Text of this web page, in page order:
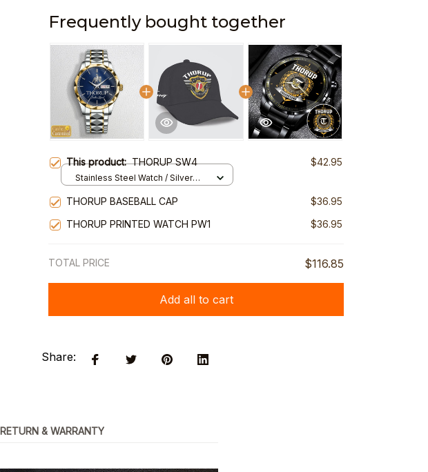
Frequently bought together
This product:THORUP SW4 $42.95
Stainless Steel Watch / Silver
THORUP BASEBALL CAP
$36.95
THORUP PRINTED WATCH PW1
$36.95
TOTAL PRICE $116.85
Add all to cart
Share:
RETURN & WARRANTY